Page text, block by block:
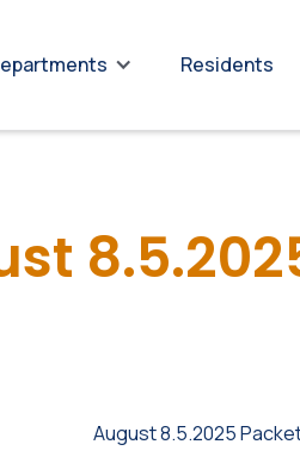
Residents
August 8.5.2025